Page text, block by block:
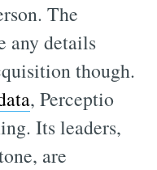
The
any details
though.
, Perceptio
Its leaders,
are